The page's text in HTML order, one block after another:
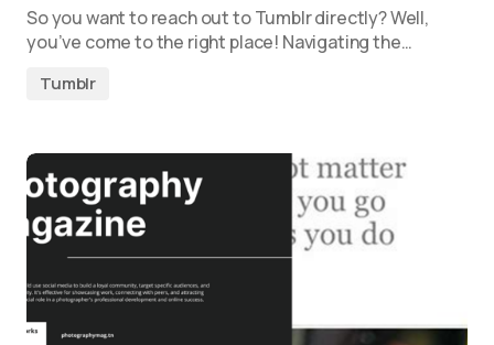
So you want to reach out to Tumblr directly? Well,
you’ve come to the right place! Navigating the…
Tumblr